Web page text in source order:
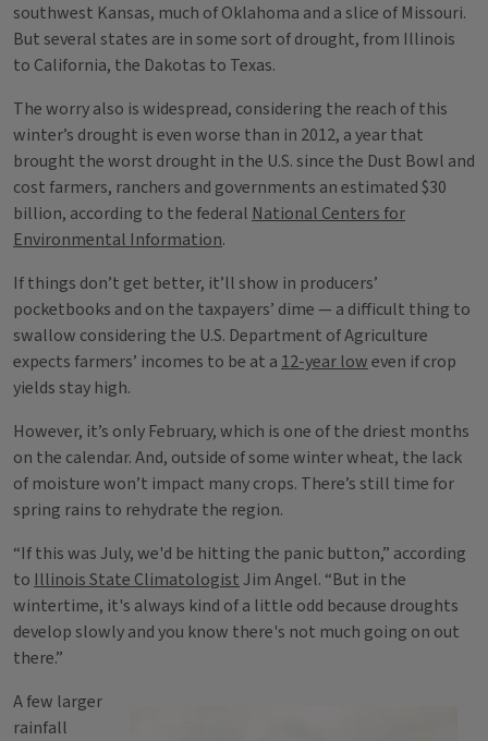
southwest Kansas, much of Oklahoma and a slice of Missouri.
But several states are in some sort of drought, from Illinois
to California, the Dakotas to Texas.
The worry also is widespread, considering the reach of this
winter’s drought is even worse than in 2012, a year that
brought the worst drought in the U.S. since the Dust Bowl and
cost farmers, ranchers and governments an estimated $30
billion, according to the federal National Centers for
Environmental Information.
If things don’t get better, it’ll show in producers’
pocketbooks and on the taxpayers’ dime — a difficult thing to
swallow considering the U.S. Department of Agriculture
expects farmers’ incomes to be at a 12-year loweven if crop
yields stay high.
However, it’s only February, which is one of the driest months
on the calendar. And, outside of some winter wheat, the lack
of moisture won’t impact many crops. There’s still time for
spring rains to rehydrate the region.
“If this was July, we'd be hitting the panic button,” according
to Illinois State ClimatologistJim Angel. “But in the
wintertime, it's always kind of a little odd because droughts
develop slowly and you know there's not much going on out
there.”
A few larger
rainfall